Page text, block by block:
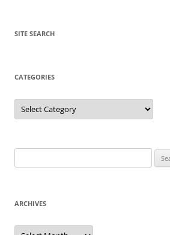
SITE SEARCH
CATEGORIES
Categories
for:
ARCHIVES
Archives